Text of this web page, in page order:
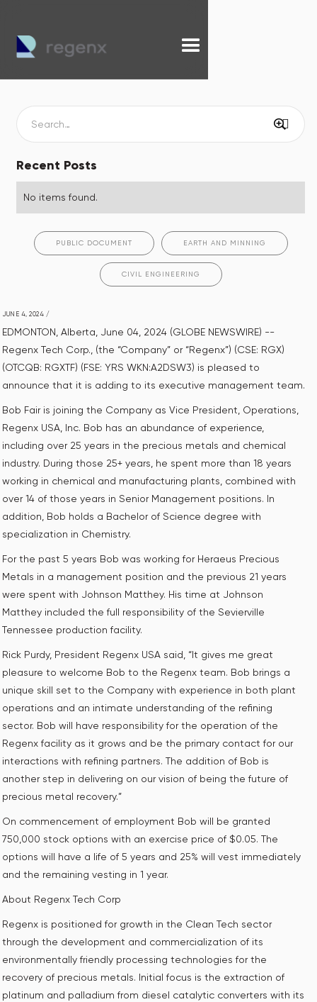
Recent Posts
No items found.
PUBLIC DOCUMENT EARTH AND MINNING
CIVIL ENGINEERING
JUNE 4, 2024 /
EDMONTON, Alberta, June 04, 2024 (GLOBE NEWSWIRE) --
Regenx Tech Corp., (the “Company” or “Regenx”) (CSE: RGX)
(OTCQB: RGXTF) (FSE: YRS WKN:A2DSW3) is pleased to
announce that it is adding to its executive management team.
Bob Fair is joining the Company as Vice President, Operations,
Regenx USA, Inc. Bob has an abundance of experience,
including over 25 years in the precious metals and chemical
industry. During those 25+ years, he spent more than 18 years
working in chemical and manufacturing plants, combined with
over 14 of those years in Senior Management positions. In
addition, Bob holds a Bachelor of Science degree with
specialization in Chemistry.
For the past 5 years Bob was working for Heraeus Precious
Metals in a management position and the previous 21 years
were spent with Johnson Matthey. His time at Johnson
Matthey included the full responsibility of the Sevierville
Tennessee production facility.
Rick Purdy, President Regenx USA said, “It gives me great
pleasure to welcome Bob to the Regenx team. Bob brings a
unique skill set to the Company with experience in both plant
operations and an intimate understanding of the refining
sector. Bob will have responsibility for the operation of the
Regenx facility as it grows and be the primary contact for our
interactions with refining partners. The addition of Bob is
another step in delivering on our vision of being the future of
precious metal recovery.”
On commencement of employment Bob will be granted
750,000 stock options with an exercise price of $0.05. The
options will have a life of 5 years and 25% will vest immediately
and the remaining vesting in 1 year.
About Regenx Tech Corp
Regenx is positioned for growth in the Clean Tech sector
through the development and commercialization of its
environmentally friendly processing technologies for the
recovery of precious metals. Initial focus is the extraction of
platinum and palladium from diesel catalytic converters with its